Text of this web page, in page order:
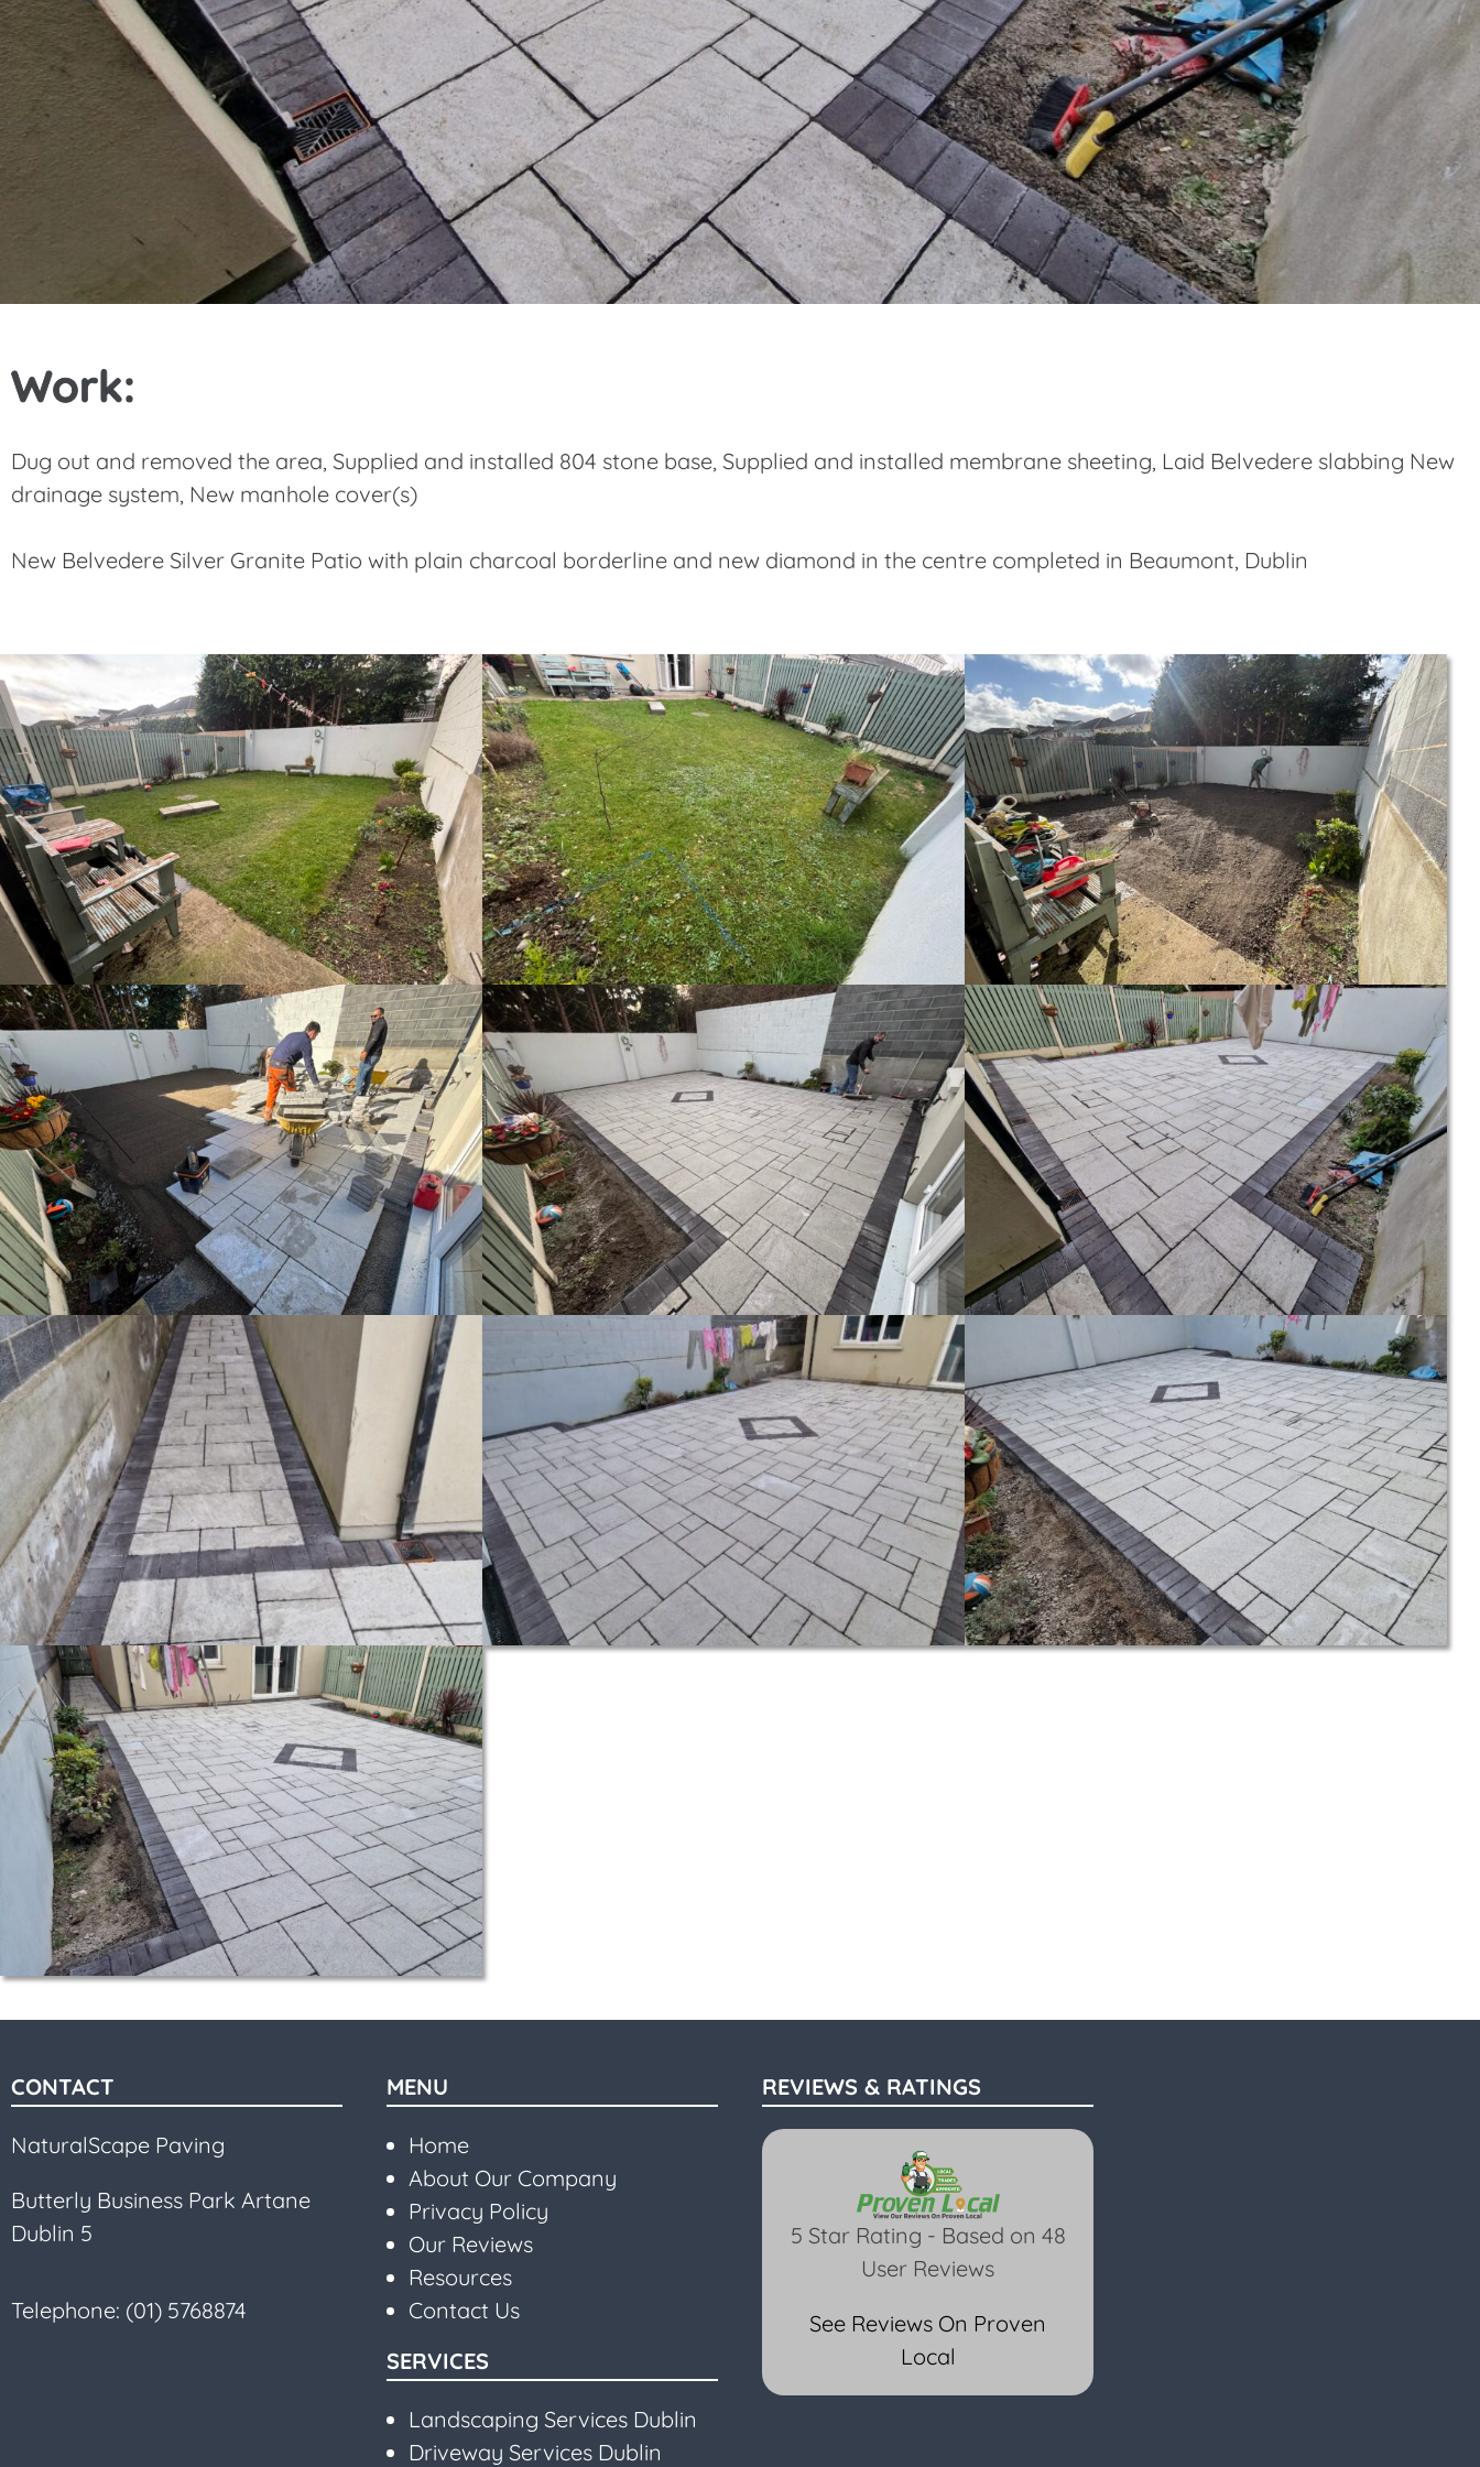
Work:
Dug out and removed the area, Supplied and installed 804 stone base, Supplied and installed membrane sheeting, Laid Belvedere slabbing New
drainage system, New manhole cover(s)
New Belvedere Silver Granite Patio with plain charcoal borderline and new diamond in the centre completed in Beaumont, Dublin
CONTACT
NaturalScape Paving
Butterly Business Park Artane
Dublin 5
Telephone: (01) 5768874
MENU
Home
About Our Company
Privacy Policy
Our Reviews
Resources
Contact Us
SERVICES
Landscaping Services Dublin
Driveway Services Dublin
REVIEWS & RATINGS
5 Star Rating - Based on 48
User Reviews
See Reviews On Proven
Local